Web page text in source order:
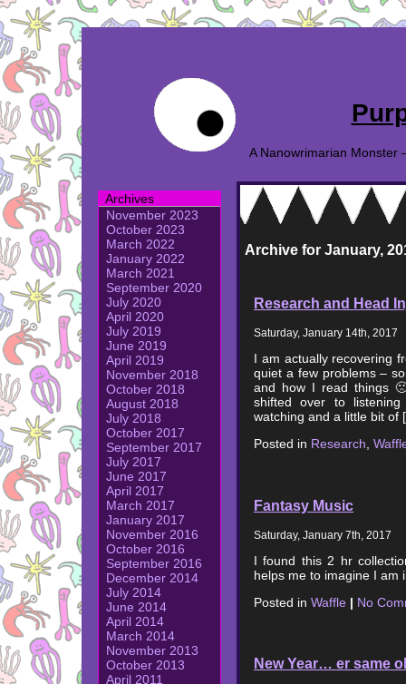
A Nanowrimarian Monster
Archives
November 2023
October 2023
March 2022
January 2022
March 2021
September 2020
July 2020
April 2020
July 2019
June 2019
April 2019
November 2018
October 2018
August 2018
July 2018
October 2017
September 2017
July 2017
June 2017
April 2017
March 2017
January 2017
November 2016
October 2016
September 2016
December 2014
July 2014
June 2014
April 2014
March 2014
November 2013
October 2013
April 2011
Archive for January,
Research and Head
Saturday, January 14th, 2017
I am actually recovering
quiet a few problems –
and how I read things
shifted over to
watching and a little bit
Posted in Research,
Fantasy Music
Saturday, January 7th, 2017
I found this 2 hr
helps me to imagine I am
Posted in Waffle | No
New Year… er same